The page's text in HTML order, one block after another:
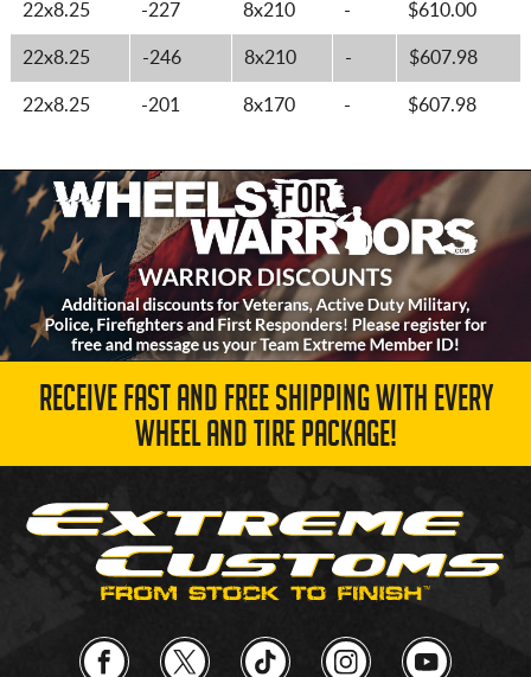
22x8.25 -227 8x210 - $610.00
22x8.25 -246 8x210 - $607.98
22x8.25 -201 8x170 - $607.98
RECEIVE FAST AND FREE SHIPPING WITH EVERY
WHEEL AND TIRE PACKAGE!